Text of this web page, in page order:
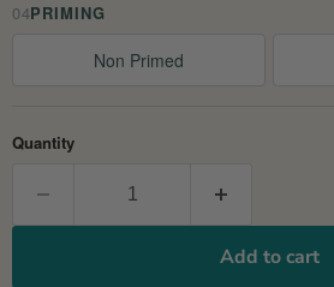
04PRIMING
Non Primed
Quantity
Add to cart